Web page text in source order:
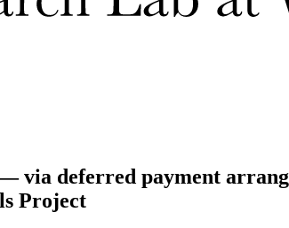
via deferred payment
Project